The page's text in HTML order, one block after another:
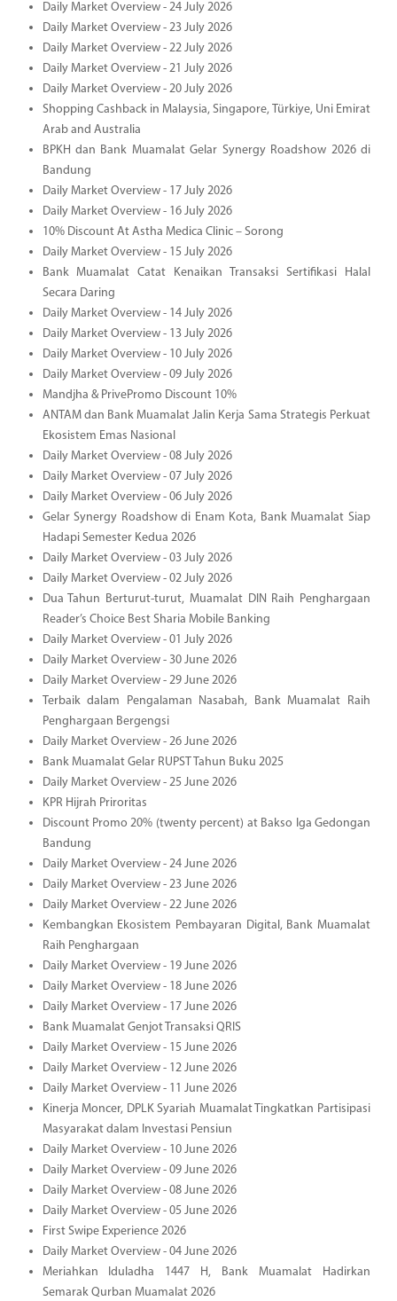
Daily Market Overview - 24 July 2026
Daily Market Overview - 23 July 2026
Daily Market Overview - 22 July 2026
Daily Market Overview - 21 July 2026
Daily Market Overview - 20 July 2026
Shopping Cashback in Malaysia, Singapore, Türkiye, Uni Emirat
Arab and Australia
BPKH dan Bank Muamalat Gelar Synergy Roadshow 2026 di
Bandung
Daily Market Overview - 17 July 2026
Daily Market Overview - 16 July 2026
10% Discount At Astha Medica Clinic – Sorong
Daily Market Overview - 15 July 2026
Bank Muamalat Catat Kenaikan Transaksi Sertifikasi Halal
Secara Daring
Daily Market Overview - 14 July 2026
Daily Market Overview - 13 July 2026
Daily Market Overview - 10 July 2026
Daily Market Overview - 09 July 2026
Mandjha & PrivePromo Discount 10%
ANTAM dan Bank Muamalat Jalin Kerja Sama Strategis Perkuat
Ekosistem Emas Nasional
Daily Market Overview - 08 July 2026
Daily Market Overview - 07 July 2026
Daily Market Overview - 06 July 2026
Gelar Synergy Roadshow di Enam Kota, Bank Muamalat Siap
Hadapi Semester Kedua 2026
Daily Market Overview - 03 July 2026
Daily Market Overview - 02 July 2026
Dua Tahun Berturut-turut, Muamalat DIN Raih Penghargaan
Reader’s Choice Best Sharia Mobile Banking
Daily Market Overview - 01 July 2026
Daily Market Overview - 30 June 2026
Daily Market Overview - 29 June 2026
Terbaik dalam Pengalaman Nasabah, Bank Muamalat Raih
Penghargaan Bergengsi
Daily Market Overview - 26 June 2026
Bank Muamalat Gelar RUPST Tahun Buku 2025
Daily Market Overview - 25 June 2026
KPR Hijrah Priroritas
Discount Promo 20% (twenty percent) at Bakso Iga Gedongan
Bandung
Daily Market Overview - 24 June 2026
Daily Market Overview - 23 June 2026
Daily Market Overview - 22 June 2026
Kembangkan Ekosistem Pembayaran Digital, Bank Muamalat
Raih Penghargaan
Daily Market Overview - 19 June 2026
Daily Market Overview - 18 June 2026
Daily Market Overview - 17 June 2026
Bank Muamalat Genjot Transaksi QRIS
Daily Market Overview - 15 June 2026
Daily Market Overview - 12 June 2026
Daily Market Overview - 11 June 2026
Kinerja Moncer, DPLK Syariah Muamalat Tingkatkan Partisipasi
Masyarakat dalam Investasi Pensiun
Daily Market Overview - 10 June 2026
Daily Market Overview - 09 June 2026
Daily Market Overview - 08 June 2026
Daily Market Overview - 05 June 2026
First Swipe Experience 2026
Daily Market Overview - 04 June 2026
Meriahkan Iduladha 1447 H, Bank Muamalat Hadirkan
Semarak Qurban Muamalat 2026